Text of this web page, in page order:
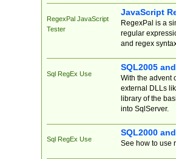
RegexPal JavaScript
Tester
JavaScript
RegexPal is a
regular
and regex
Sql RegEx Use
SQL2005
With the advent
external DLLs
library of the
into SqlServer.
Sql RegEx Use
SQL2000
See how to use